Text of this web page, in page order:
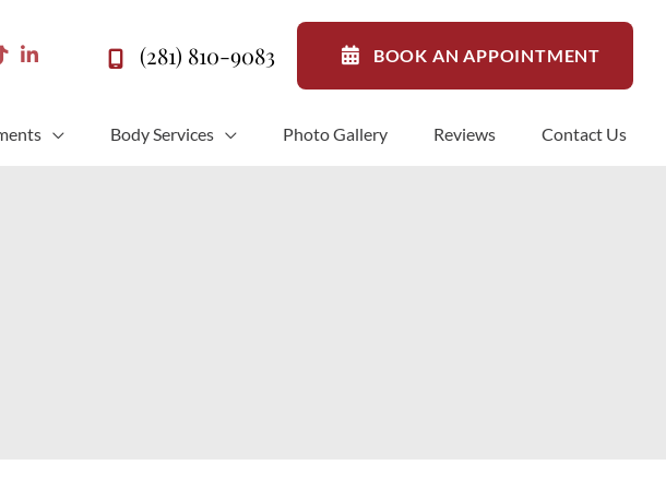
(281) 810-9083 BOOK AN APPOINTMENT
Body Services Photo Gallery Reviews Contact Us